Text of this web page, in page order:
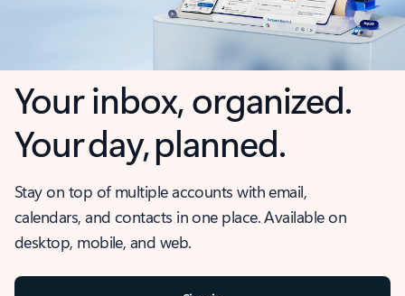
Your inbox, organized.
Your day, planned.
Stay on top of multiple accounts with email,
calendars, and contacts in one place. Available on
desktop, mobile, and web.